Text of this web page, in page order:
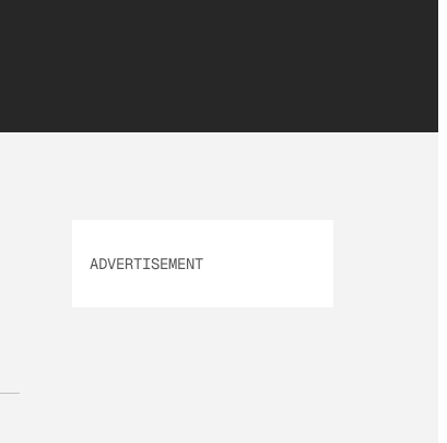
ADVERTISEMENT